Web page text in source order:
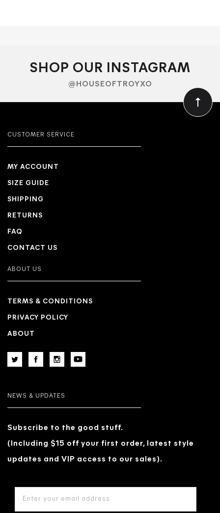
SHOP OUR INSTAGRAM
@HOUSEOFTROYXO
CUSTOMER SERVICE
MY ACCOUNT
SIZE GUIDE
SHIPPING
RETURNS
FAQ
CONTACT US
ABOUT US
TERMS & CONDITIONS
PRIVACY POLICY
ABOUT
NEWS & UPDATES
Subscribe to the good stuff.
(Including $15 off your first order, latest style
updates and VIP access to our sales).